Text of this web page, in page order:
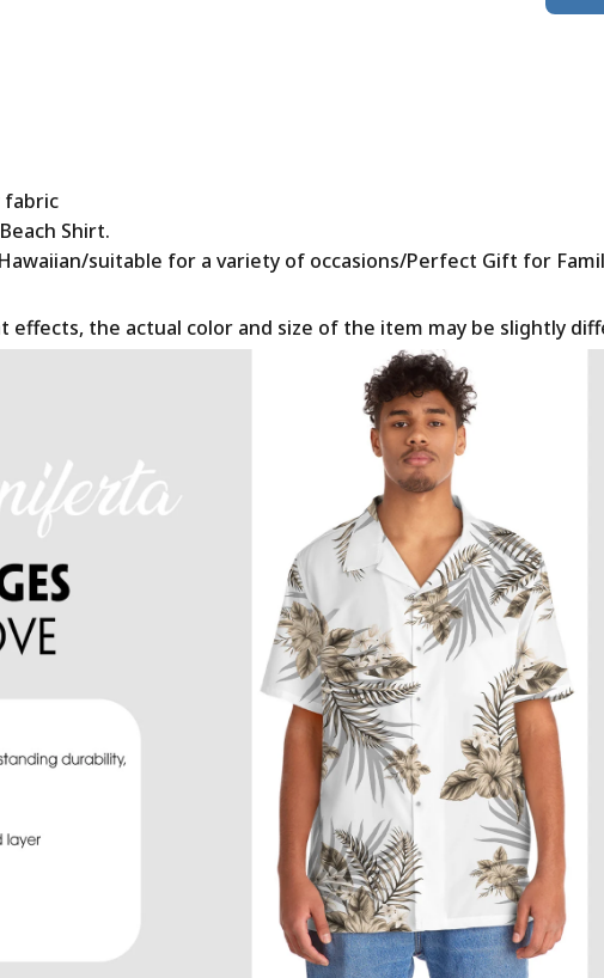
fabric
Shirt.
suitable for a variety of occasions/Perfect Gift for
the actual color and size of the item may be slightly